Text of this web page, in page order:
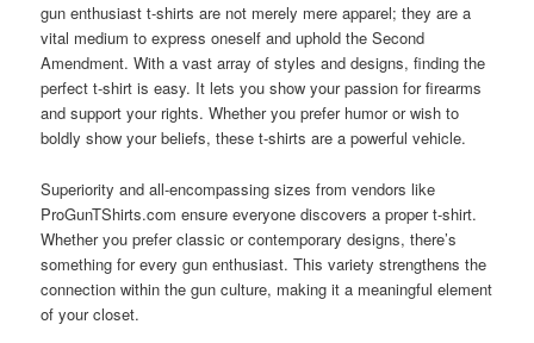
gun enthusiast t-shirts are not merely mere apparel; they are a
vital medium to express oneself and uphold the Second
Amendment. With a vast array of styles and designs, finding the
perfect t-shirt is easy. It lets you show your passion for firearms
and support your rights. Whether you prefer humor or wish to
boldly show your beliefs, these t-shirts are a powerful vehicle.
Superiority and all-encompassing sizes from vendors like
ProGunTShirts.com ensure everyone discovers a proper t-shirt.
Whether you prefer classic or contemporary designs, there’s
something for every gun enthusiast. This variety strengthens the
connection within the gun culture, making it a meaningful element
of your closet.